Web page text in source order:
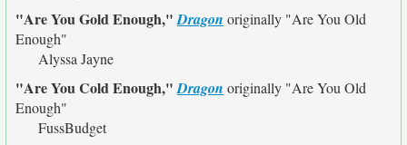
"Are You Gold Enough,"Dragon originally "Are You Old
Enough"
Alyssa Jayne
"Are You Cold Enough,"Dragon originally "Are You Old
Enough"
FussBudget